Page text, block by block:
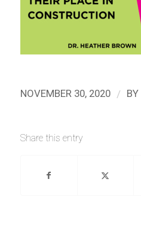
NOVEMBER 30, 2020 / BY
Share this entry